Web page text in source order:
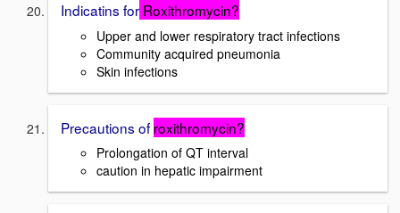
Indicatins for Roxithromycin?
Upper and lower respiratory tract infections
Community acquired pneumonia
Skin infections
Precautions of roxithromycin?
Prolongation of QT interval
caution in hepatic impairment